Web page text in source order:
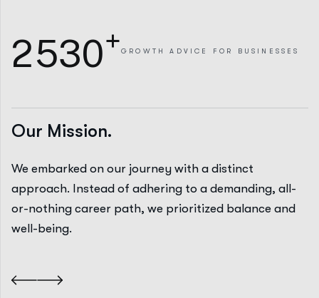
2530+GROWTHADVICE FOR BUSINESSES
Our Mission.
We embarked on our journey with a distinct
approach. Instead of adhering to a demanding, all-
or-nothing career path, we prioritized balance and
well-being.